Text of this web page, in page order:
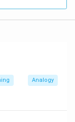
Analogy